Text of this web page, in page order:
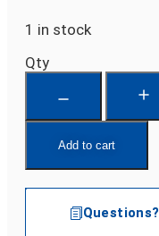
1 in stock
Qty
Add to cart
Questions?